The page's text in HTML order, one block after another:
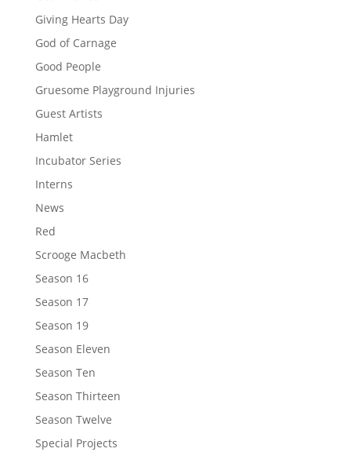
Giving Hearts Day
God of Carnage
Good People
Gruesome Playground Injuries
Guest Artists
Hamlet
Incubator Series
Interns
News
Red
Scrooge Macbeth
Season 16
Season 17
Season 19
Season Eleven
Season Ten
Season Thirteen
Season Twelve
Special Projects